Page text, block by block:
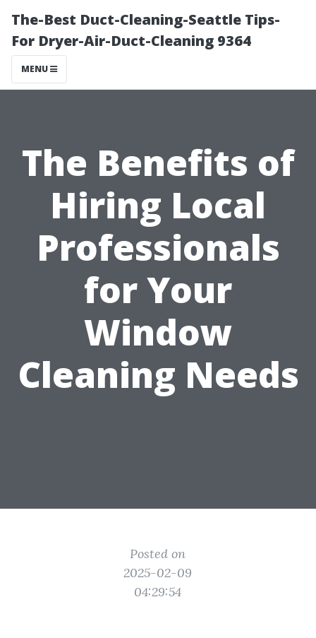
The-Best Duct-Cleaning-Seattle Tips-
For Dryer-Air-Duct-Cleaning 9364
MENU
The Benefits of
Hiring Local
Professionals
for Your
Window
Cleaning Needs
Posted on
2025-02-09
04:29:54